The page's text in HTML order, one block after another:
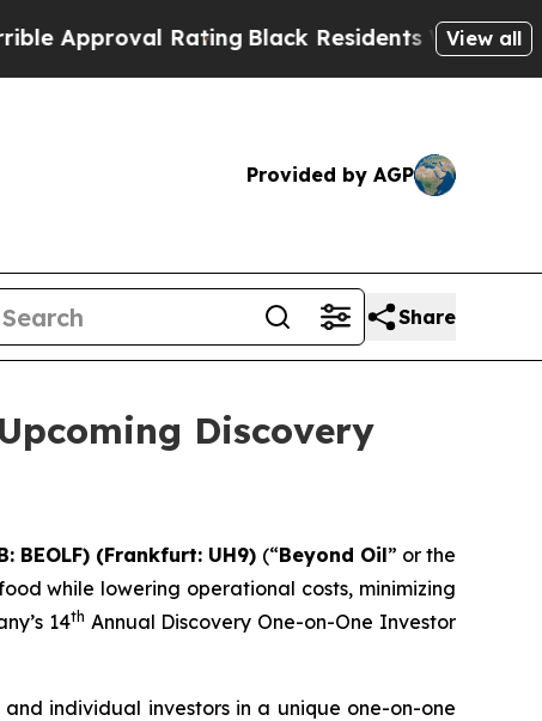
Rating Black Residents Warned ofView all
Provided by AGP
Share
Discovery
BEOLF) (Frankfurt: UH9) (“Beyond Oil” or the
while lowering operational costs, minimizing
14th Annual Discovery One-on-One Investor
individual investors in a unique one-on-one